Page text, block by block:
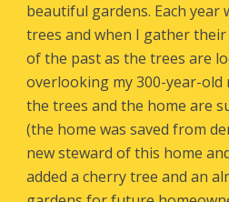
beautiful gardens. Each
trees and when I gather
of the past as the trees are
overlooking my 300-year-
the trees and the home are
(the home was saved from
new steward of this home
added a cherry tree and an